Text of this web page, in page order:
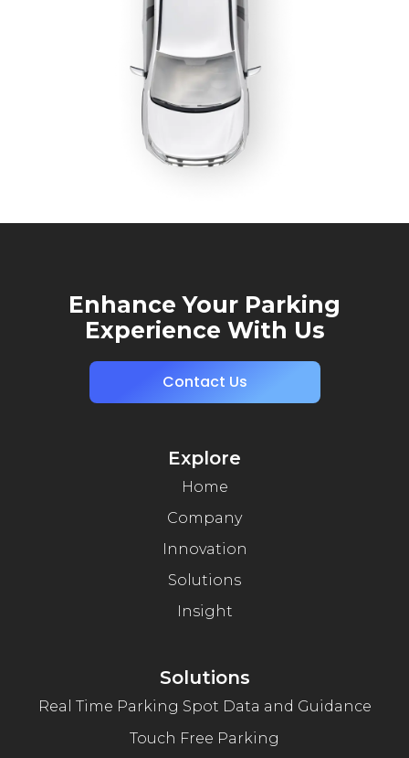
Enhance Your Parking
Experience With Us
Contact Us
Explore
Home
Company
Innovation
Solutions
Insight
Solutions
Real Time Parking Spot Data and Guidance
Touch Free Parking